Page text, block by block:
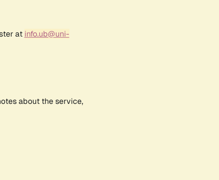
at info.ub@uni-
about the service,